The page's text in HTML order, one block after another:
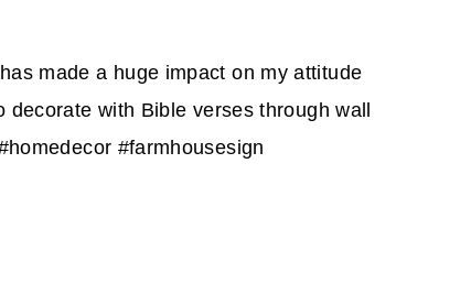
made a huge impact on my attitude
with Bible verses through wall
#farmhousesign